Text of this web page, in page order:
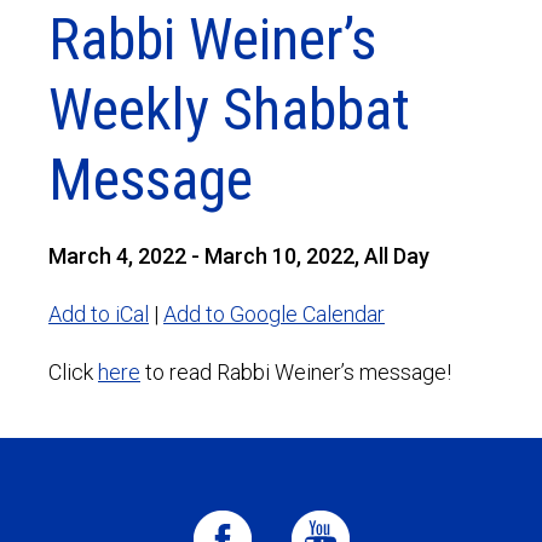
Rabbi Weiner’s
Weekly Shabbat
Message
March 4, 2022 - March 10, 2022, All Day
Add to iCal | Add to Google Calendar
Click here to read Rabbi Weiner’s message!